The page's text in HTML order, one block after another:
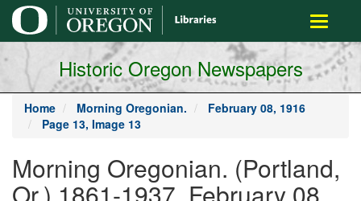
main
content
Toggle
Historic Oregon Newspapers
Home Morning Oregonian.
February 08, 1916
Page 13, Image 13
Morning Oregonian. (Portland,